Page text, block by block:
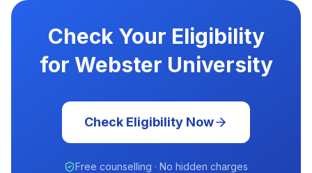
Check Your Eligibility
for Webster University
Check Eligibility Now
Free counselling · No hidden charges